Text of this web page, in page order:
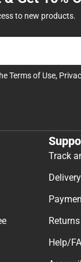
to new products.
Terms of Use,
Track
Returns
Help/